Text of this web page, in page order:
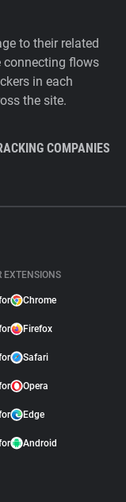
to their related
connecting flows
in each
the site.
COMPANIES
EXTENSIONS
Chrome
Firefox
Safari
Opera
Edge
Android